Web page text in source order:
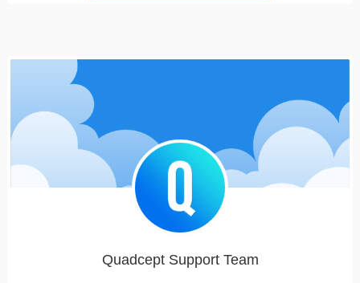
Quadcept Support Team